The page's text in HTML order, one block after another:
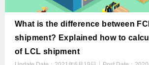
What is the difference between
shipment? Explained how to
of LCL shipment